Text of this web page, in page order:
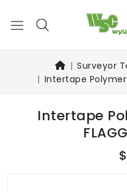
Surveyor
Intertape Polymer
Intertape